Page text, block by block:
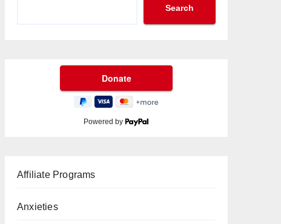
Search
Powered by
Affiliate Programs
Anxieties